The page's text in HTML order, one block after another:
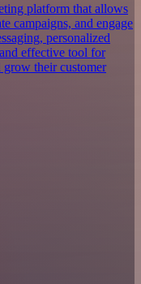
platform that allows
campaigns, and engage
personalized
effective tool for
grow their customer